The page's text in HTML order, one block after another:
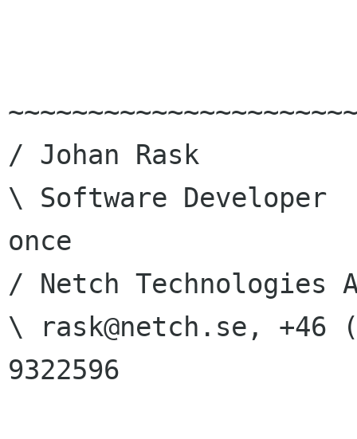
/ Johan Rask
\ Software
once
/ Netch Technologies
\ rask@netch.se, +46
9322596